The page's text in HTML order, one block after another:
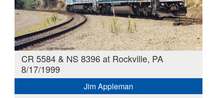
CR 5584 & NS 8396 at Rockville, PA
8/17/1999
Jim Appleman